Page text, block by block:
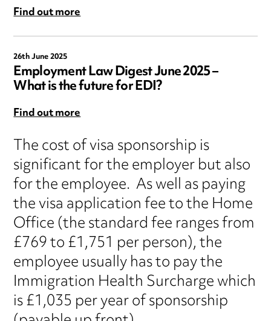
Find out more
26th June 2025
Employment Law Digest June 2025 –
What is the future for EDI?
Find out more
The cost of visa sponsorship is
significant for the employer but also
for the employee. As well as paying
the visa application fee to the Home
Office (the standard fee ranges from
£769 to £1,751 per person), the
employee usually has to pay the
Immigration Health Surcharge which
is £1,035 per year of sponsorship